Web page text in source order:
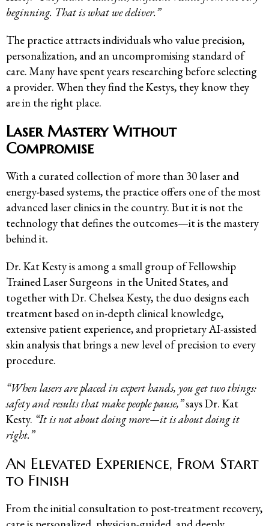
beginning. That is what we deliver.”
The practice attracts individuals who value precision,
personalization, and an uncompromising standard of
care. Many have spent years researching before selecting
a provider. When they find the Kestys, they know they
are in the right place.
Laser Mastery Without
Compromise
With a curated collection of more than 30 laser and
energy-based systems, the practice offers one of the most
advanced laser clinics in the country. But it is not the
technology that defines the outcomes—it is the mastery
behind it.
Dr. Kat Kesty is among a small group of Fellowship
Trained Laser Surgeons in the United States, and
together with Dr. Chelsea Kesty, the duo designs each
treatment based on in-depth clinical knowledge,
extensive patient experience, and proprietary AI-assisted
skin analysis that brings a new level of precision to every
procedure.
“When lasers are placed in expert hands, you get two things:
safety and results that make people pause,”says Dr. Kat
Kesty. “It is not about doing more—it is about doing it
right.”
An Elevated Experience, From Start
to Finish
From the initial consultation to post-treatment recovery,